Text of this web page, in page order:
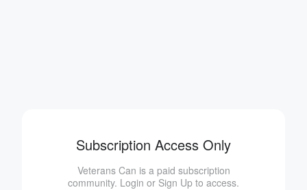
Subscription Access Only
Veterans Can is a paid subscription
community. Login or Sign Up to access.